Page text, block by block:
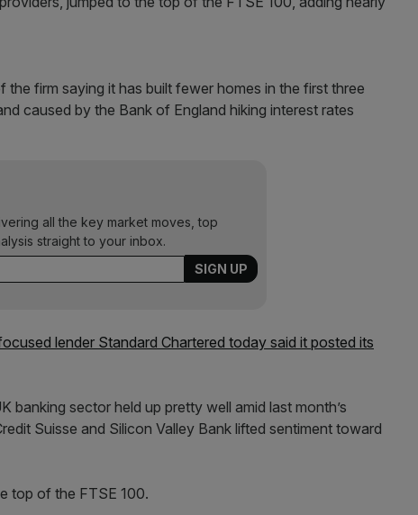
firm saying it has built fewer homes in the first three
caused by the Bank of England hiking interest rates
all the key market moves, top
straight to your inbox.
lender Standard Chartered today said it posted its
banking sector held up pretty well amid last month’s
Suisse and Silicon Valley Bank lifted sentiment toward
top of the FTSE 100.